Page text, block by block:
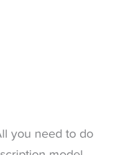
you need to do